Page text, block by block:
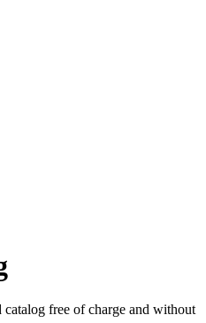
catalog free of charge and without